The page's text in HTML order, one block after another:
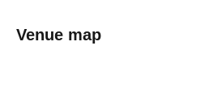
Venue map